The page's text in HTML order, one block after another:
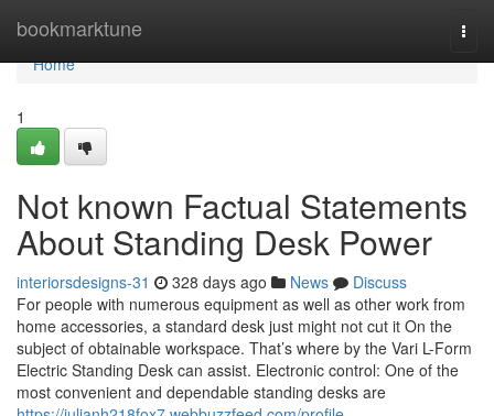
bookmarktune
Home
Home
1
Not known Factual Statements
About Standing Desk Power
interiorsdesigns-31 328 days ago News
Discuss
For people with numerous equipment as well as other work from
home accessories, a standard desk just might not cut it On the
subject of obtainable workspace. That’s where by the Vari L-Form
Electric Standing Desk can assist. Electronic control: One of the
most convenient and dependable standing desks are